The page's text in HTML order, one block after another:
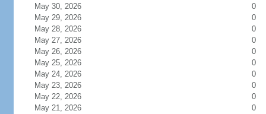
May 30, 2026
0
May 29, 2026
0
May 28, 2026
0
May 27, 2026
0
May 26, 2026
0
May 25, 2026
0
May 24, 2026
0
May 23, 2026
0
May 22, 2026
0
May 21, 2026
0